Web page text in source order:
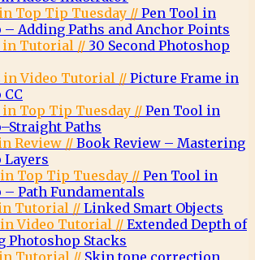
in Top Tip Tuesday // Pen Tool in
– Adding Paths and Anchor Points
in Tutorial // 30 Second Photoshop
in Video Tutorial // Picture Frame in
in Top Tip Tuesday // Pen Tool in
Paths
Review // Book Review – Mastering
Layers
in Top Tip Tuesday // Pen Tool in
– Path Fundamentals
in Tutorial // Linked Smart Objects
in Video Tutorial // Extended Depth of
Photoshop Stacks
in Tutorial // Skin tone correction